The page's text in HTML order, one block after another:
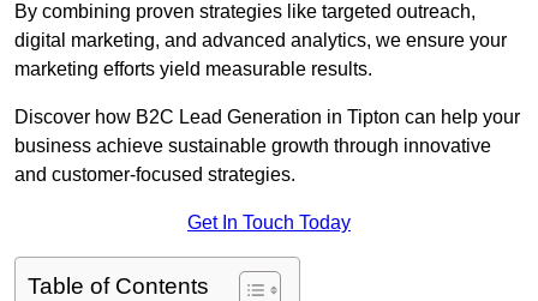
By combining proven strategies like targeted outreach,
digital marketing, and advanced analytics, we ensure your
marketing efforts yield measurable results.
Discover how B2C Lead Generation in Tipton can help your
business achieve sustainable growth through innovative
and customer-focused strategies.
Get In Touch Today
Table of Contents